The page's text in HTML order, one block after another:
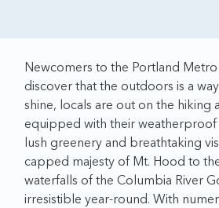
Newcomers to the Portland
discover that the outdoors is a
shine, locals are out on the hiking
equipped with their weatherproof
lush greenery and breathtaking
capped majesty of Mt. Hood to
waterfalls of the Columbia River
irresistible year-round. With